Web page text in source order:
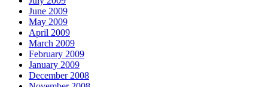
June 2009
May 2009
April 2009
March 2009
February 2009
January 2009
December 2008